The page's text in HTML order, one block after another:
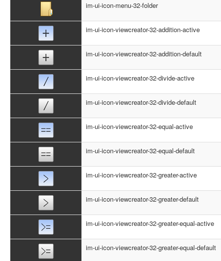
im-ui-icon-menu-32-folder
im-ui-icon-viewcreator-32-addition-active
im-ui-icon-viewcreator-32-addition-default
im-ui-icon-viewcreator-32-divide-active
im-ui-icon-viewcreator-32-divide-default
im-ui-icon-viewcreator-32-equal-active
im-ui-icon-viewcreator-32-equal-default
im-ui-icon-viewcreator-32-greater-active
im-ui-icon-viewcreator-32-greater-default
im-ui-icon-viewcreator-32-greater-equal-active
im-ui-icon-viewcreator-32-greater-equal-default